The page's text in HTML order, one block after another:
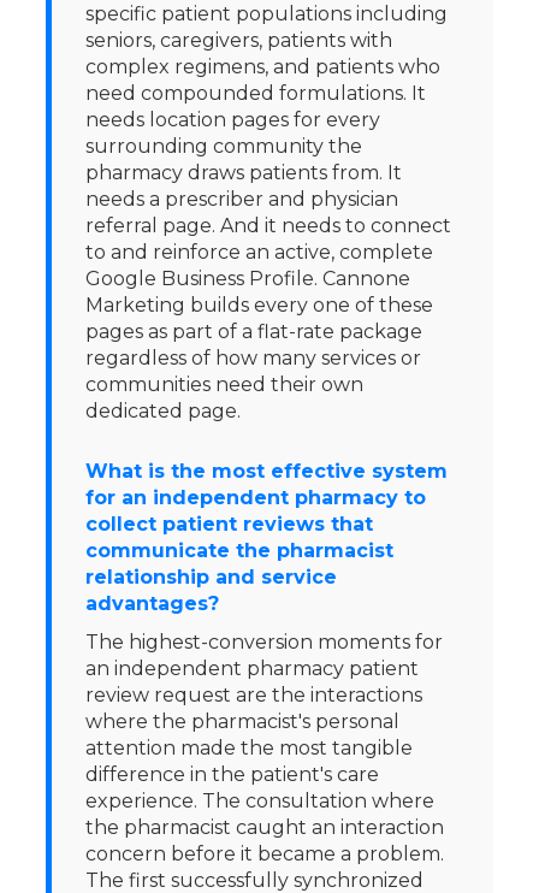
specific patient populations including
seniors, caregivers, patients with
complex regimens, and patients who
need compounded formulations. It
needs location pages for every
surrounding community the
pharmacy draws patients from. It
needs a prescriber and physician
referral page. And it needs to connect
to and reinforce an active, complete
Google Business Profile. Cannone
Marketing builds every one of these
pages as part of a flat-rate package
regardless of how many services or
communities need their own
dedicated page.
What is the most effective system
for an independent pharmacy to
collect patient reviews that
communicate the pharmacist
relationship and service
advantages?
The highest-conversion moments for
an independent pharmacy patient
review request are the interactions
where the pharmacist's personal
attention made the most tangible
difference in the patient's care
experience. The consultation where
the pharmacist caught an interaction
concern before it became a problem.
The first successfully synchronized